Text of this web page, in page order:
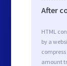
After
HTML
by a
amount